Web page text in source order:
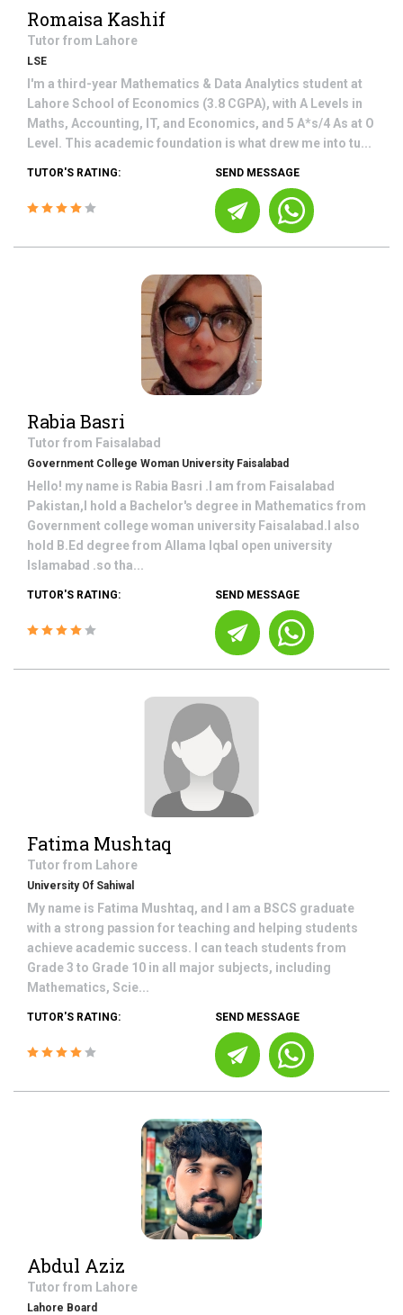
Romaisa Kashif
Tutor from Lahore
LSE
I'm a third-year Mathematics & Data Analytics student at
Lahore School of Economics (3.8 CGPA), with A Levels in
Maths, Accounting, IT, and Economics, and 5 A*s/4 As at O
Level. This academic foundation is what drew me into tu...
TUTOR'S RATING: SEND MESSAGE
Rabia Basri
Tutor from Faisalabad
Government College Woman University Faisalabad
Hello! my name is Rabia Basri .I am from Faisalabad
Pakistan,I hold a Bachelor's degree in Mathematics from
Government college woman university Faisalabad.I also
hold B.Ed degree from Allama Iqbal open university
Islamabad .so tha...
TUTOR'S RATING: SEND MESSAGE
Fatima Mushtaq
Tutor from Lahore
University Of Sahiwal
My name is Fatima Mushtaq, and I am a BSCS graduate
with a strong passion for teaching and helping students
achieve academic success. I can teach students from
Grade 3 to Grade 10 in all major subjects, including
Mathematics, Scie...
TUTOR'S RATING: SEND MESSAGE
Abdul Aziz
Tutor from Lahore
Lahore Board